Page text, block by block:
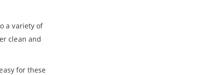
a variety of
clean and
for these